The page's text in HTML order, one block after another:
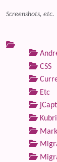
Screenshots, etc.
CSS
Etc